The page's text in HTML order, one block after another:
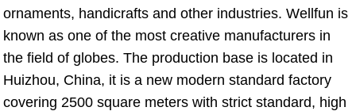
ornaments, handicrafts and other industries. Wellfun is
known as one of the most creative manufacturers in
the field of globes. The production base is located in
Huizhou, China, it is a new modern standard factory
covering 2500 square meters with strict standard, high